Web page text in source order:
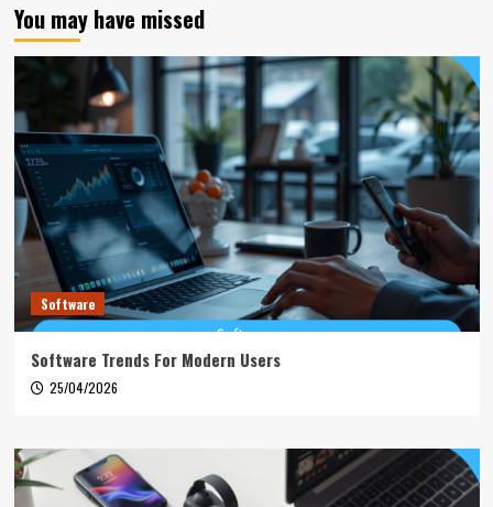
You may have missed
Software
Software Trends For Modern Users
25/04/2026